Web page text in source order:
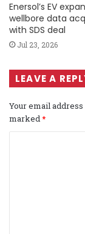
Enersol’s EV
wellbore data
with SDS deal
Jul 23, 2026
LEAVE A
Your email
marked*